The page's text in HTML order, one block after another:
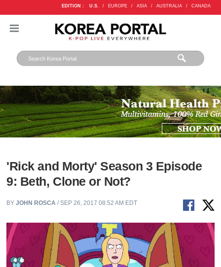
EDITION : U.S. / EUROPE / ASIA / AUSTRALIA / CANADA
'Rick and Morty' Season 3 Episode
9: Beth, Clone or Not?
BYJOHN ROSCA / SEP 26, 2017 08:52 AM EDT